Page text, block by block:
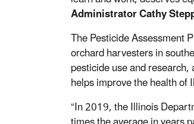
Administrator Cathy
The Pesticide Assessment
orchard harvesters in
pesticide use and
helps improve the health
“In 2019, the Illinois